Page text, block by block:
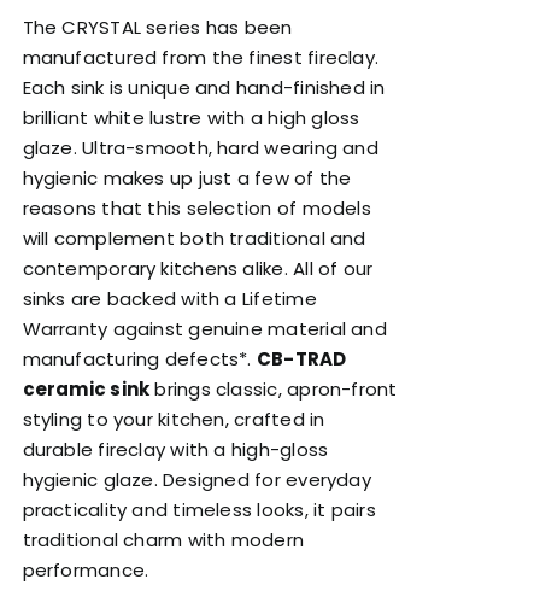
The CRYSTAL series has been
manufactured from the finest fireclay.
Each sink is unique and hand-finished in
brilliant white lustre with a high gloss
glaze. Ultra-smooth, hard wearing and
hygienic makes up just a few of the
reasons that this selection of models
will complement both traditional and
contemporary kitchens alike. All of our
sinks are backed with a Lifetime
Warranty against genuine material and
manufacturing defects*. CB-TRAD
ceramic sinkbrings classic, apron-front
styling to your kitchen, crafted in
durable fireclay with a high-gloss
hygienic glaze. Designed for everyday
practicality and timeless looks, it pairs
traditional charm with modern
performance.